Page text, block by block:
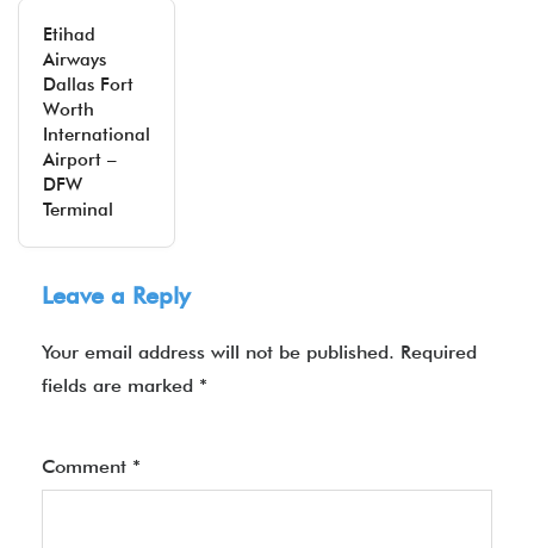
Etihad
Airways
Dallas Fort
Worth
International
Airport –
DFW
Terminal
Leave a Reply
Your email address will not be published. Required
fields are marked *
Comment *